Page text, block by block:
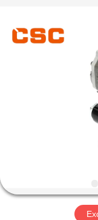
PRODUCTS
FACTORY
Services
Co.,Ltd..